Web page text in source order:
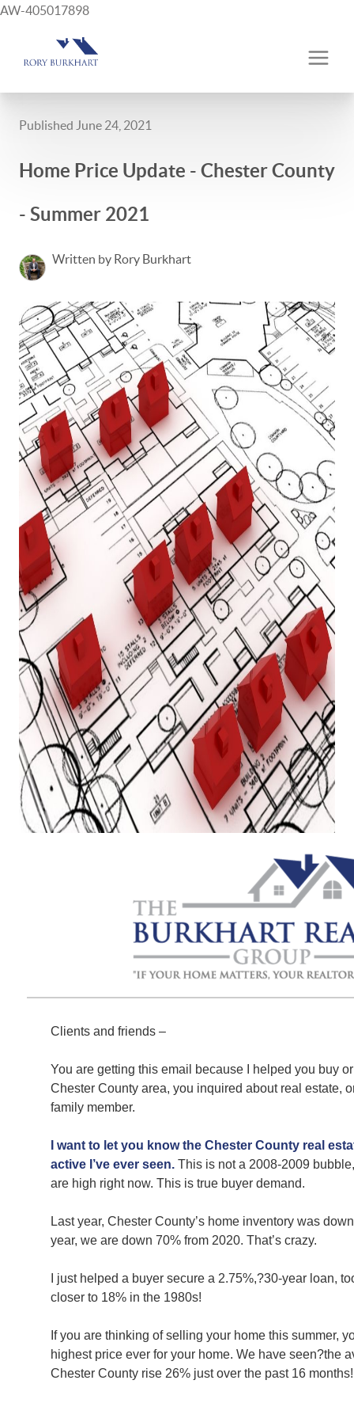
AW-405017898
Published June 24, 2021
Home Price Update - Chester County
- Summer 2021
Written by Rory Burkhart
Clients and friends –
You are getting this email because I helped you buy
Chester County area, you inquired about real estate,
family member.
I want to let you know the Chester County real
active I’ve ever seen. This is not a 2008-2009
are high right now. This is true buyer demand.
Last year, Chester County’s home inventory was
year, we are down 70% from 2020. That’s crazy.
I just helped a buyer secure a 2.75%,?30-year loan,
closer to 18% in the 1980s!
If you are thinking of selling your home this summer,
highest price ever for your home. We have seen?the
Chester County rise 26% just over the past 16